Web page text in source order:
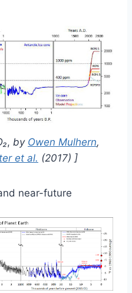
, by Owen Mulhern,
et al. (2017) ]
near-future